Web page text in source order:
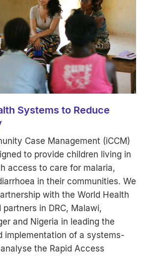
Systems to Reduce
Case Management (iCCM)
to provide children living in
access to care for malaria,
in their communities. We
with the World Health
in DRC, Malawi,
and Nigeria in leading the
implementation of a systems-
the Rapid Access